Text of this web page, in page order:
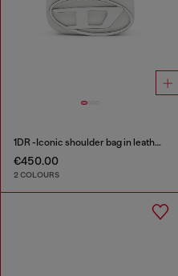
1DR -Iconic shoulder bag in leather with handle charms
€450.00
2 COLOURS